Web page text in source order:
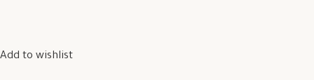
Add to wishlist